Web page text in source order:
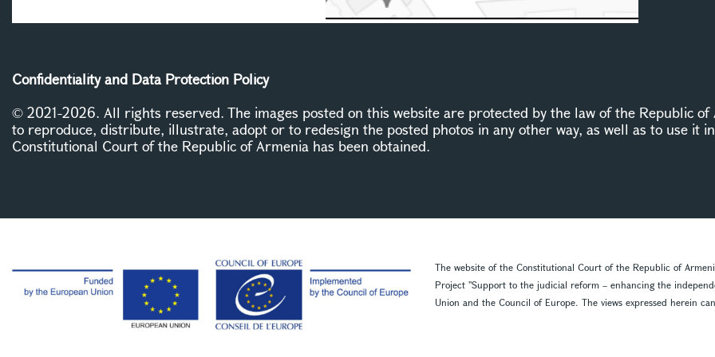
Confidentiality and Data Protection Policy
© 2021-2026. All rights reserved. The images posted on this website are protected by the law of the Republic
to reproduce, distribute, illustrate, adopt or to redesign the posted photos in any other way, as well as to use it
Constitutional Court of the Republic of Armenia has been obtained.
The website of the Constitutional Court of the Republic of
Project ''Support to the judicial reform – enhancing the
Union and the Council of Europe. The views expressed herein